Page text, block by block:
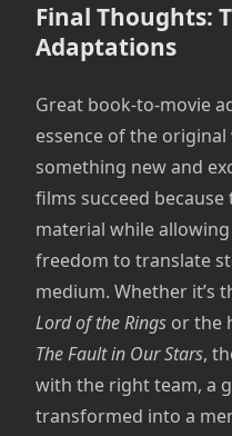
Final Thoughts:
Adaptations
Great book-to-movie
essence of the
something new and
films succeed
material while
freedom to translate
medium. Whether it’s
Lord of the Rings or the
The Fault in Our Stars,
with the right team, a
transformed into a